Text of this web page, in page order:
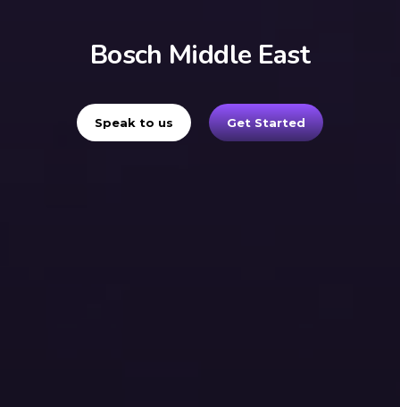
Bosch Middle East
Speak to us Get Started